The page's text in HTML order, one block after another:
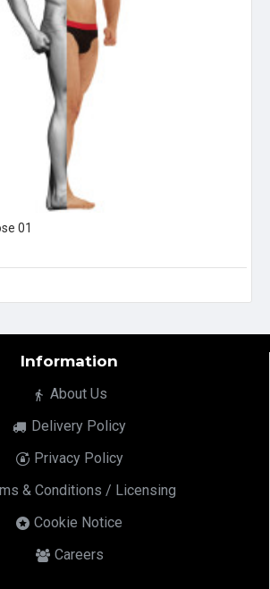
01
Information
About Us
Delivery Policy
Privacy Policy
& Conditions / Licensing
Cookie Notice
Careers